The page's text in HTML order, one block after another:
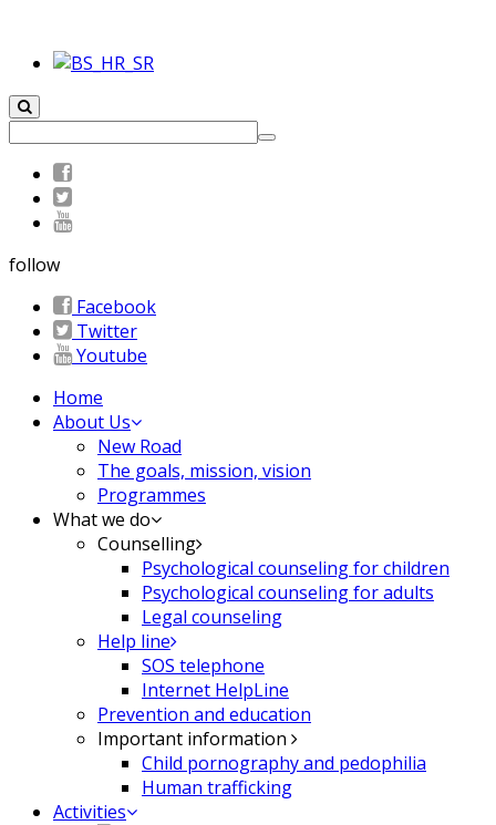
follow
Facebook
Twitter
Youtube
Home
About Us
New Road
The goals, mission, vision
Programmes
What we do
Counselling
Psychological counseling for children
Psychological counseling for adults
Legal counseling
Help line
SOS telephone
Internet HelpLine
Prevention and education
Important information
Child pornography and pedophilia
Human trafficking
Activities